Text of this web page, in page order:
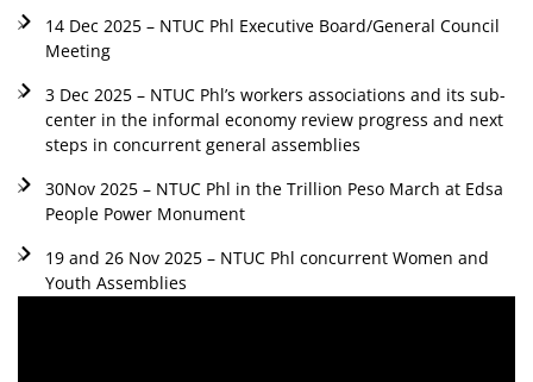
14 Dec 2025 – NTUC Phl Executive Board/General Council
Meeting
3 Dec 2025 – NTUC Phl’s workers associations and its sub-
center in the informal economy review progress and next
steps in concurrent general assemblies
30Nov 2025 – NTUC Phl in the Trillion Peso March at Edsa
People Power Monument
19 and 26 Nov 2025 – NTUC Phl concurrent Women and
Youth Assemblies